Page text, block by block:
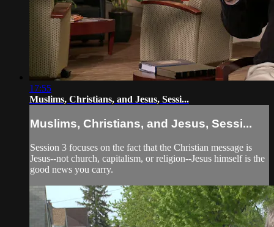
17:55
Muslims, Christians, and Jesus, Sessi...
Muslims, Christians, and Jesus, Sessi...
Session 3 focuses on the fact that the Christian message is
Jesus--not church, capitalism, or religion--Jesus himself is the
good news you carry.